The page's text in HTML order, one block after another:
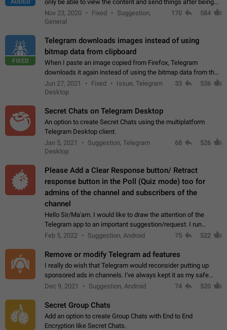
ADDED
only be able to view the content and send things after being
accepted by an administrator (optional: only admins who have
the "accept/decline…
Nov 23, 2020 Fixed
Suggestion,
General
170 584
FIXED
Telegram downloads images instead of using
bitmap data from clipboard
When I paste an image copied from Firefox, Telegram
downloads it again instead of using the bitmap data from the
clipboard. This happens because the clipboard also stores the
image URL. If I paste the…
Jun 27, 2021 Fixed
Issue, Telegram
Desktop
33 536
Secret Chats on Telegram Desktop
An option to create Secret Chats using the multiplatform
Telegram Desktop client.
Jan 5, 2021
Suggestion, Telegram
Desktop
68 526
Please Add a Clear Response button/ Retract
response button in the Poll (Quiz mode) too for
admins of the channel and subscribers of the
channel
Hello Sir/Ma'am. I would like to draw the attention of the
Telegram app to an important suggestion/request. I run
telegram channels which consists of more than 50k+ Highly
Feb 5, 2022 Suggestion, Android 75 522
Remove or modify Telegram ad features
I really do wish that Telegram would reconsider putting up
sponsored ads in channels. I've always kept it as my safe
zone while the rest of the internet is saturated with ads. If the
Dec 9, 2021 Suggestion, Android 74 520
Secret Group Chats
Add an option to create Group Chats with End to End
Encryption like Secret Chats.